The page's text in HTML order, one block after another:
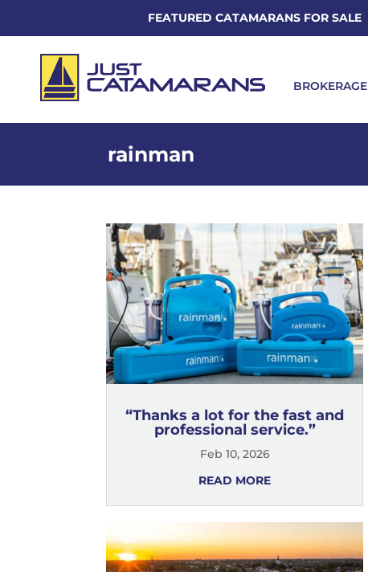
FEATURED CATAMARANS FOR SALE
BROKERAGE
rainman
“Thanks a lot for the fast and
professional service.”
Feb 10, 2026
READ MORE